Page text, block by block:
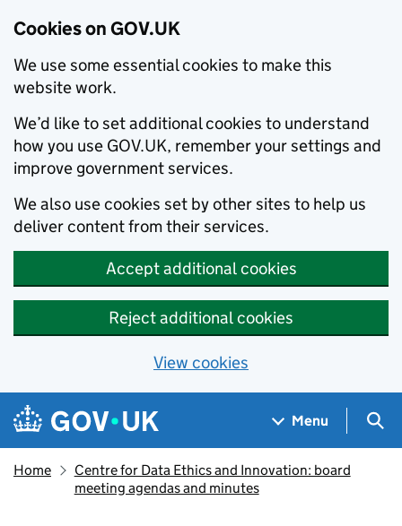
Cookies on GOV.UK
We use some essential cookies to make this
website work.
We’d like to set additional cookies to understand
how you use GOV.UK, remember your settings and
improve government services.
We also use cookies set by other sites to help us
deliver content from their services.
Accept additional cookies
Reject additional cookies
View cookies
Skip to main content
Navigation menu
Menu
Home
Centre for Data Ethics and Innovation: board
meeting agendas and minutes